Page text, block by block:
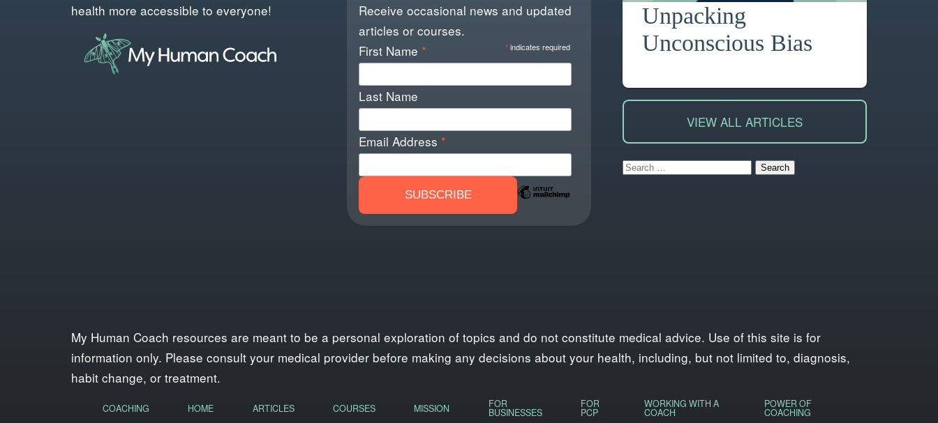
health more accessible to everyone!
Receive occasional news and updated
articles or courses.
*indicates required
First Name *
Last Name
Email Address *
Unpacking
Unconscious Bias
VIEW ALL ARTICLES
Search
My Human Coach resources are meant to be a personal exploration of topics and do not constitute medical advice. Use of this site is for
information only. Please consult your medical provider before making any decisions about your health, including, but not limited to, diagnosis,
habit change, or treatment.
COACHING HOME ARTICLES COURSES MISSION FOR
BUSINESSES
FOR
PCP
WORKING WITH A
COACH
POWER OF
COACHING